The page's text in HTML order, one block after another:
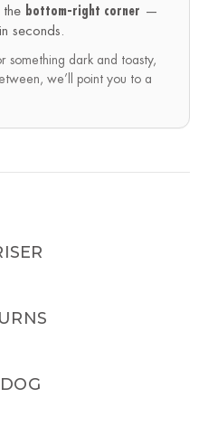
the bottom-right corner —
seconds.
something dark and toasty,
we’ll point you to a